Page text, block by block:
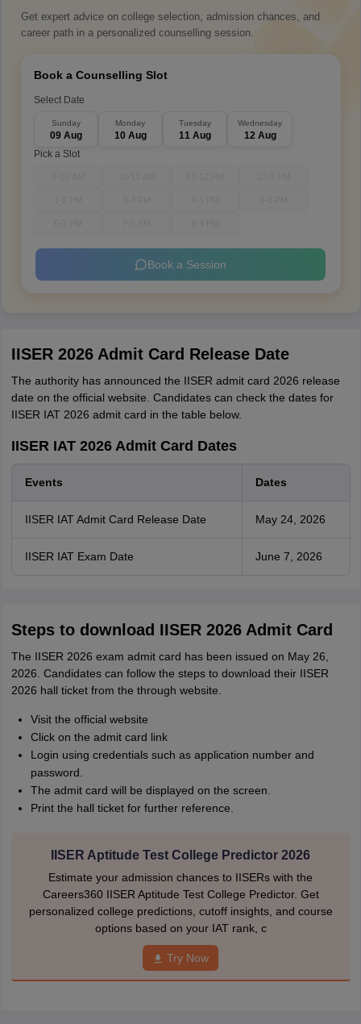
Get expert advice on college selection, admission chances, and
career path in a personalized counselling session.
Book a Counselling Slot
Select Date
Sunday
09 Aug
Monday
10 Aug
Tuesday
11 Aug
Wednesday
12 Aug
Pick a Slot
Book a Session
IISER 2026 Admit Card Release Date
The authority has announced the IISER admit card 2026 release
date on the official website. Candidates can check the dates for
IISER IAT 2026 admit card in the table below.
IISER IAT 2026 Admit Card Dates
Events Dates
IISER IAT Admit Card Release Date May 24, 2026
IISER IAT Exam Date June 7, 2026
Steps to download IISER 2026 Admit Card
The IISER 2026 exam admit card has been issued on May 26,
2026. Candidates can follow the steps to download their IISER
2026 hall ticket from the through website.
Visit the official website
Click on the admit card link
Login using credentials such as application number and
password.
The admit card will be displayed on the screen.
Print the hall ticket for further reference.
IISER Aptitude Test College Predictor 2026
Estimate your admission chances to IISERs with the
Careers360 IISER Aptitude Test College Predictor. Get
personalized college predictions, cutoff insights, and course
options based on your IAT rank, c
Try Now